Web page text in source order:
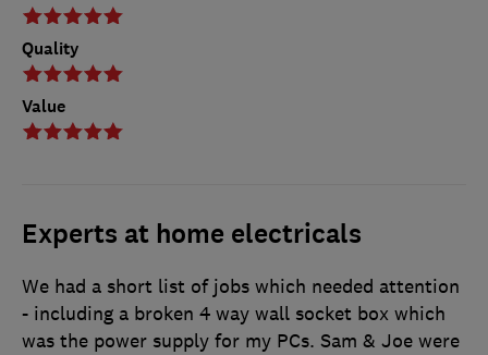
Quality
Value
Experts at home electricals
We had a short list of jobs which needed attention
- including a broken 4 way wall socket box which
was the power supply for my PCs. Sam & Joe were